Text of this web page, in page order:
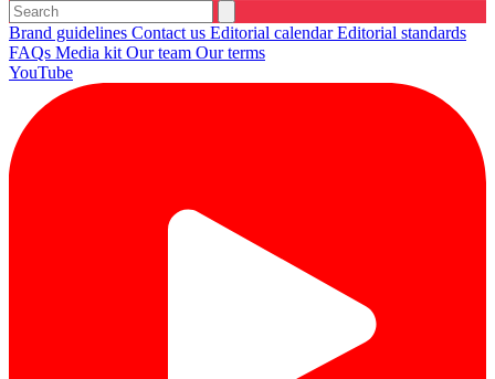
Brand guidelines Contact us Editorial calendarEditorial standards
FAQs Media kit Our team Our terms
YouTube